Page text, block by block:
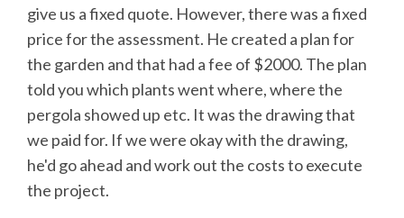
give us a fixed quote. However, there was a fixed
price for the assessment. He created a plan for
the garden and that had a fee of $2000. The plan
told you which plants went where, where the
pergola showed up etc. It was the drawing that
we paid for. If we were okay with the drawing,
he'd go ahead and work out the costs to execute
the project.